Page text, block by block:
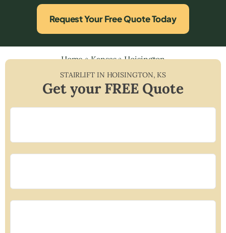
Request Your Free Quote Today
Home»Kansas»Hoisington
STAIRLIFT IN HOISINGTON,KS
Get your FREE Quote